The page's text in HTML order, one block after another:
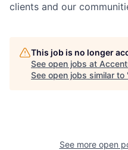
clients and our
This job is no longer
See open jobs at
See open jobs similar to
See more open